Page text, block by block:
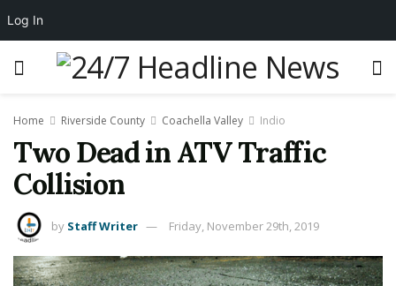
Home Riverside County Coachella Valley Indio
Two Dead in ATV Traffic
Collision
by Staff Writer Friday, November 29th, 2019
Log In